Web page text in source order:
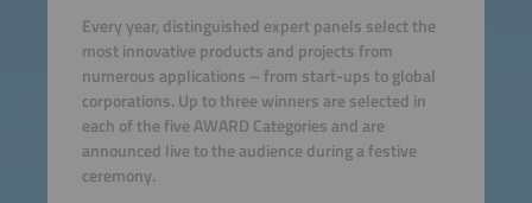
Every year, distinguished expert panels select the
most innovative products and projects from
numerous applications – from start-ups to global
corporations. Up to three winners are selected in
each of the five AWARD Categories and are
announced live to the audience during a festive
ceremony.